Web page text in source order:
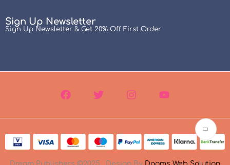
Sign Up Newsletter
Sign Up Newsletter & Get 20% Off First Order